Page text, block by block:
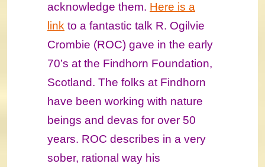
acknowledge them. Here is a
link to a fantastic talk R. Ogilvie
Crombie (ROC) gave in the early
70’s at the Findhorn Foundation,
Scotland. The folks at Findhorn
have been working with nature
beings and devas for over 50
years. ROC describes in a very
sober, rational way his